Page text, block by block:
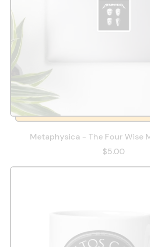
Metaphysica - The Four Wise
$5.00